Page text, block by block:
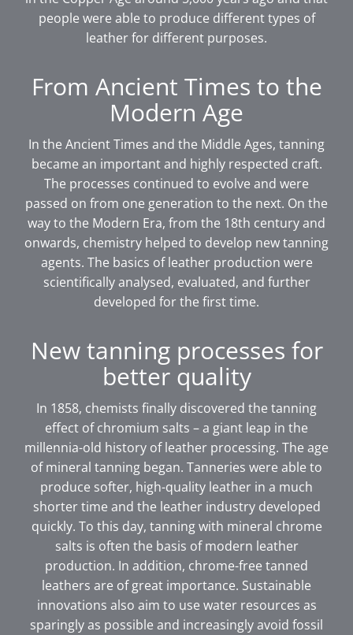
people were able to produce different types of
leather for different purposes.
From Ancient Times to the
Modern Age
In the Ancient Times and the Middle Ages, tanning
became an important and highly respected craft.
The processes continued to evolve and were
passed on from one generation to the next. On the
way to the Modern Era, from the 18th century and
onwards, chemistry helped to develop new tanning
agents. The basics of leather production were
scientifically analysed, evaluated, and further
developed for the first time.
New tanning processes for
better quality
In 1858, chemists finally discovered the tanning
effect of chromium salts – a giant leap in the
millennia-old history of leather processing. The age
of mineral tanning began. Tanneries were able to
produce softer, high-quality leather in a much
shorter time and the leather industry developed
quickly. To this day, tanning with mineral chrome
salts is often the basis of modern leather
production. In addition, chrome-free tanned
leathers are of great importance. Sustainable
innovations also aim to use water resources as
sparingly as possible and increasingly avoid fossil